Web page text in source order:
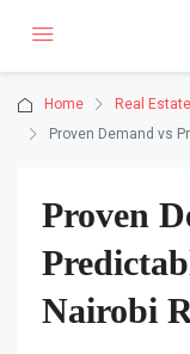
Home
Real Estate
Proven Demand vs
Proven
Nairobi